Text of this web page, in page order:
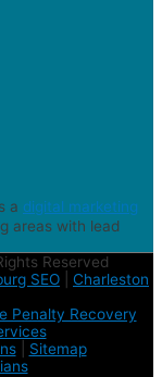
a digital marketing
areas with lead
Reserved
SEO
Charleston
Penalty Recovery
| Sitemap